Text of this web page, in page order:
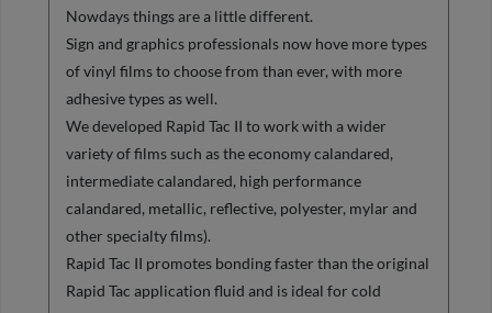
Nowdays things are a little different.
Sign and graphics professionals now hove more types
of vinyl films to choose from than ever, with more
adhesive types as well.
We developed Rapid Tac II to work with a wider
variety of films such as the economy calandared,
intermediate calandared, high performance
calandared, metallic, reflective, polyester, mylar and
other specialty films).
Rapid Tac II promotes bonding faster than the original
Rapid Tac application fluid and is ideal for cold